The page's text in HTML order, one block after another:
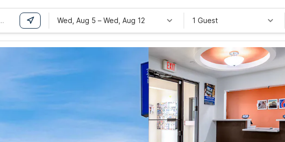
Wed, Aug 5 – Wed, Aug 12 1 Guest